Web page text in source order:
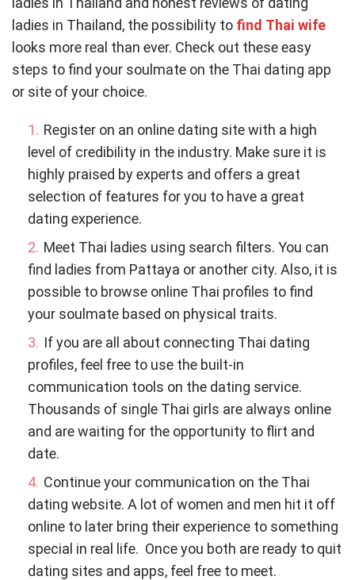
ladies in Thailand, the possibility to find Thai wife
looks more real than ever. Check out these easy
steps to find your soulmate on the Thai dating app
or site of your choice.
Register on an online dating site with a high
level of credibility in the industry. Make sure it is
highly praised by experts and offers a great
selection of features for you to have a great
dating experience.
Meet Thai ladies using search filters. You can
find ladies from Pattaya or another city. Also, it is
possible to browse online Thai profiles to find
your soulmate based on physical traits.
If you are all about connecting Thai dating
profiles, feel free to use the built-in
communication tools on the dating service.
Thousands of single Thai girls are always online
and are waiting for the opportunity to flirt and
date.
Continue your communication on the Thai
dating website. A lot of women and men hit it off
online to later bring their experience to something
special in real life. Once you both are ready to quit
dating sites and apps, feel free to meet.